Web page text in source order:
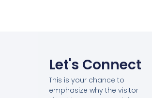
Let's Connect
This is your chance to
emphasize why the visitor